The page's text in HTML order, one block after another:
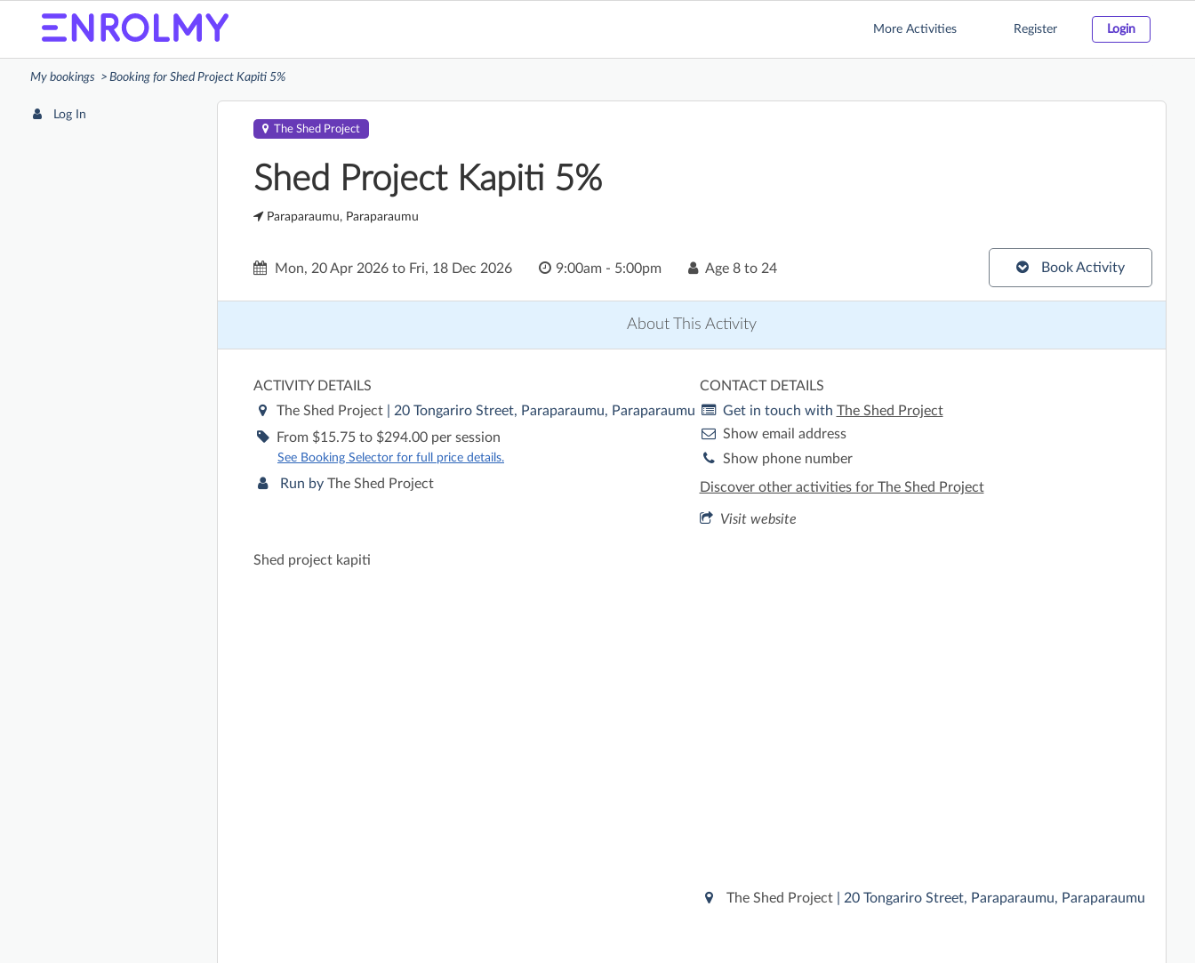
More Activities Register Login
My bookings Booking for Shed Project Kapiti 5%
Log In
The Shed Project
Shed Project Kapiti 5%
Paraparaumu, Paraparaumu
Book Activity
Mon, 20 Apr 2026 to Fri, 18 Dec 2026 9:00am - 5:00pm Age 8 to 24
About This Activity
ACTIVITY DETAILS
The Shed Project
| 20 Tongariro Street, Paraparaumu, Paraparaumu
From $15.75 to $294.00 per session
See Booking Selector for full price details.
Run by The Shed Project
CONTACT DETAILS
Get in touch with The Shed Project
Show email address
Show phone number
Discover other activities for The Shed Project
Visit website
Shed project kapiti
The Shed Project | 20 Tongariro Street, Paraparaumu, Paraparaumu